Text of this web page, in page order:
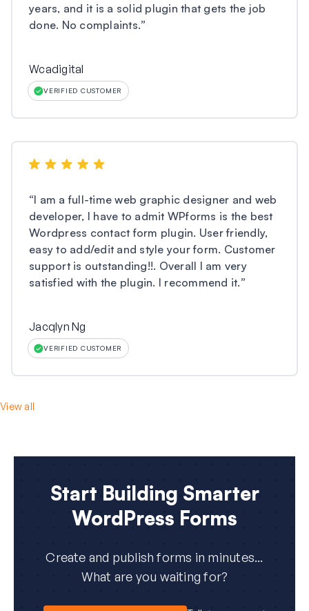
years, and it is a solid plugin that gets the job
done. No complaints.”
Wcadigital
VERIFIED CUSTOMER
“I am a full-time web graphic designer and web
developer, I have to admit WPforms is the best
Wordpress contact form plugin. User friendly,
easy to add/edit and style your form. Customer
support is outstanding!!. Overall I am very
satisfied with the plugin. I recommend it.”
Jacqlyn Ng
VERIFIED CUSTOMER
View all
Start Building Smarter
WordPress Forms
Create and publish forms in minutes...
What are you waiting for?